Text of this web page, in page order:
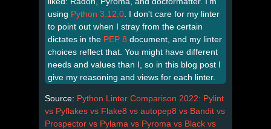
using Python 3.12.0 . I don't care for my linter
to point out when I stray from the certain
dictates in the PEP 8 document, and my linter
choices reflect that. You might have different
needs and values than I, so in this blog post I
give my reasoning and views for each linter.
Source: Python Linter Comparison 2022: Pylint
vs Pyflakes vs Flake8 vs autopep8 vs Bandit vs
Prospector vs Pylama vs Pyroma vs Black vs